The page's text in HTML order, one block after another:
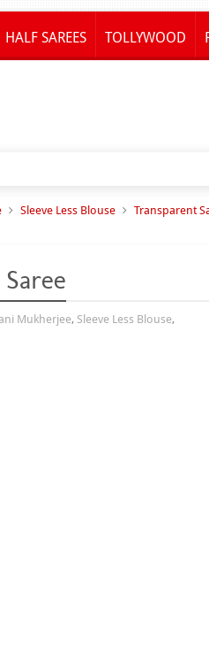
HALF SAREES TOLLYWOOD
Sleeve Less Blouse
Transparent
Mukherjee, Sleeve Less Blouse,